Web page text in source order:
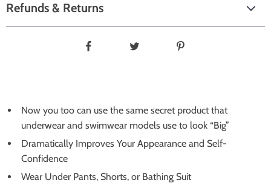
Refunds & Returns
Now you too can use the same secret product that
underwear and swimwear models use to look “Big”
Dramatically Improves Your Appearance and Self-
Confidence
Wear Under Pants, Shorts, or Bathing Suit